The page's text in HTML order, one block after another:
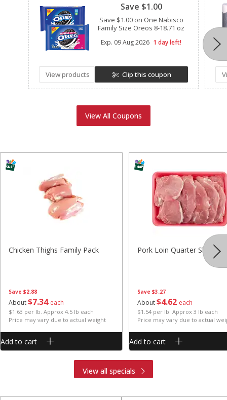
Save $1.00
Save $1.00 on One Nabisco
Family Size Oreos 8-18.71 oz
Exp. 09 Aug 2026 1 day left!
View products Clip this coupon
View All Coupons
Save $2.88
About$734 each
$1.63 per lb. Approx 4.5 lb each
Price may vary due to actual weight
Chicken Thighs Family Pack
Add to cart
Save $3.27
About$4 62 each
$1.54 per lb. Approx 3 lb each
Price may vary due to actual
Pork Loin Quarter Sliced
Add to cart
View all specials